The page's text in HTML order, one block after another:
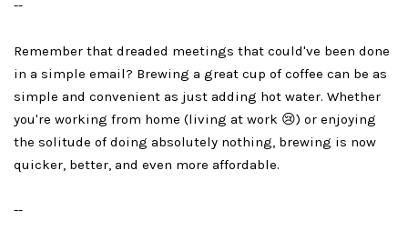
--
Remember that dreaded meetings that could've been done
in a simple email? Brewing a great cup of coffee can be as
simple and convenient as just adding hot water. Whether
you're working from home (living at work 😢) or enjoying
the solitude of doing absolutely nothing, brewing is now
quicker, better, and even more affordable.
--